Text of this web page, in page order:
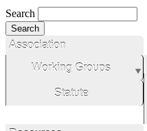
Search
Association
Working Groups
Statute